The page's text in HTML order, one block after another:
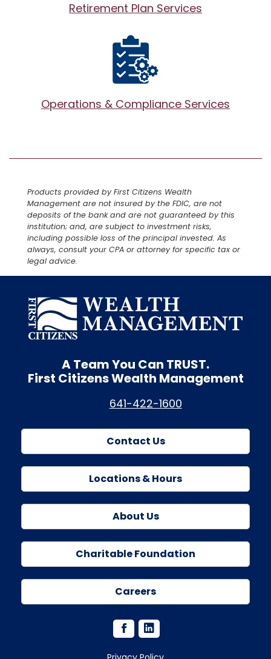
Retirement Plan Services
Operations & Compliance Services
Products provided by First Citizens Wealth
Management are not insured by the FDIC, are not
deposits of the bank and are not guaranteed by this
institution; and, are subject to investment risks,
including possible loss of the principal invested. As
always, consult your CPA or attorney for specific tax or
legal advice.
A Team You Can TRUST.
First Citizens Wealth Management
641-422-1600
Contact Us
Locations & Hours
About Us
Charitable Foundation
Careers